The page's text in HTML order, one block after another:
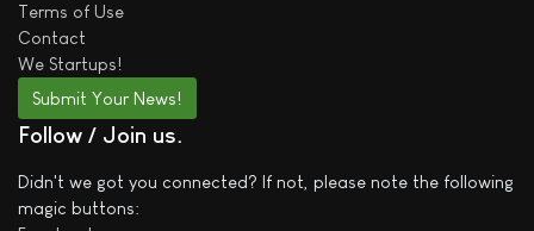
Terms of Use
Contact
We Startups!
Submit Your News!
Follow / Join us
Didn't we got you connected? If not, please note the following
magic buttons: